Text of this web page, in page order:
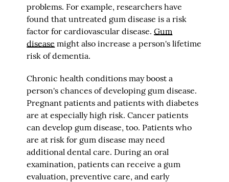
problems. For example, researchers have
found that untreated gum disease is a risk
factor for cardiovascular disease.Gum
disease might also increase a person's lifetime
risk of dementia.
Chronic health conditions may boost a
person's chances of developing gum disease.
Pregnant patients and patients with diabetes
are at especially high risk. Cancer patients
can develop gum disease, too. Patients who
are at risk for gum disease may need
additional dental care. During an oral
examination, patients can receive a gum
evaluation, preventive care, and early